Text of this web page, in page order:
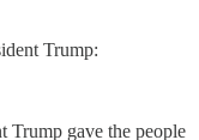
Trump:
Trump gave the people